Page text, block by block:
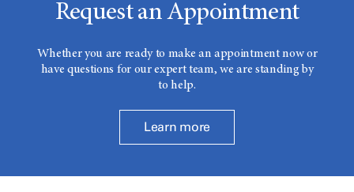
Request an Appointment
Whether you are ready to make an appointment now or
have questions for our expert team, we are standing by
to help.
Learn more